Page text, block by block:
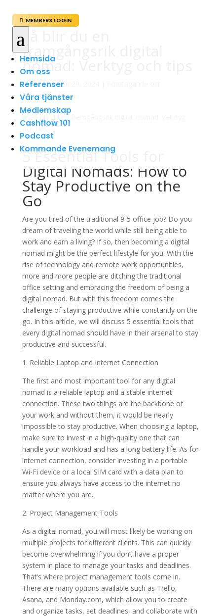
 MEMBERS LOGIN
a
Hemsida
Om oss
Referenser
Våra tjänster
Medlemskap
Cashflow 101
Podcast
Kommande Evenemang
Så blir du en
framgångsrik digital
nomad: Verktyg och tips
avadmin|feb 29, 2024
Entreprenörskap
5 Essential Tools for
Digital Nomads: How to
Stay Productive on the
Go
Are you tired of the traditional 9-5 office job? Do you
dream of traveling the world while still being able to
work and earn a living? If so, then becoming a digital
nomad might be the perfect lifestyle for you. With the
rise of technology and remote work opportunities,
more and more people are ditching the traditional
office setting and embracing the freedom of being a
digital nomad. But with this freedom comes the
challenge of staying productive while constantly on the
go. In this article, we will discuss 5 essential tools that
every digital nomad should have in their arsenal to stay
productive and successful.
1. Reliable Laptop and Internet Connection
The first and most important tool for any digital
nomad is a reliable laptop and a stable internet
connection. These two things are the backbone of
your work and without them, it would be nearly
impossible to stay productive. When choosing a laptop,
make sure to invest in a high-quality one that can
handle your workload and has a long battery life. As for
internet connection, consider investing in a portable
Wi-Fi device or a local SIM card with a data plan to
ensure you always have access to the internet no
matter where you are.
2. Project Management Tools
As a digital nomad, you will most likely be working on
multiple projects for different clients. This can quickly
become overwhelming if you don’t have a proper
system in place to manage your tasks and deadlines.
That’s where project management tools come in.
There are many options available such as Trello,
Asana, and Monday.com, which allow you to create
and organize tasks, set deadlines, and collaborate with